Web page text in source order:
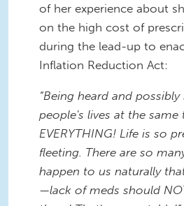
of her experience about
on the high cost of
during the lead-up to
Inflation Reduction Act:
“Being heard and
people's lives at the same
EVERYTHING! Life is so
fleeting. There are so
happen to us naturally
—lack of meds should